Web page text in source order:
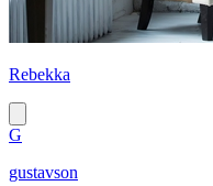
Rebekka
G
gustavson